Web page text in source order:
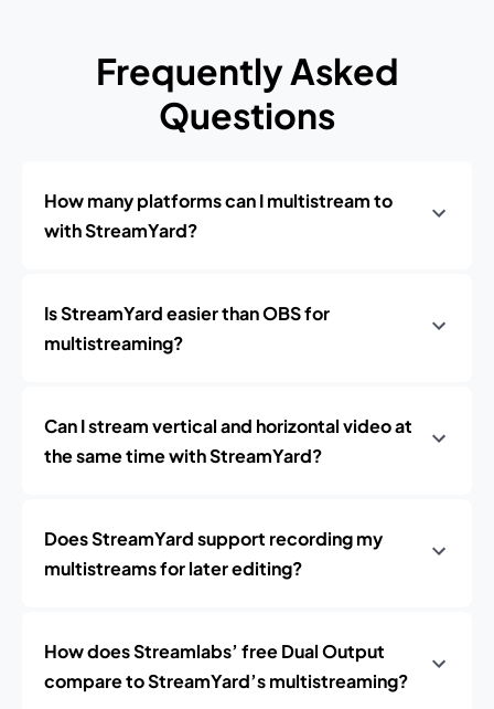
Frequently Asked
Questions
How many platforms can I multistream to
with StreamYard?
Is StreamYard easier than OBS for
multistreaming?
Can I stream vertical and horizontal video at
the same time with StreamYard?
Does StreamYard support recording my
multistreams for later editing?
How does Streamlabs’ free Dual Output
compare to StreamYard’s multistreaming?